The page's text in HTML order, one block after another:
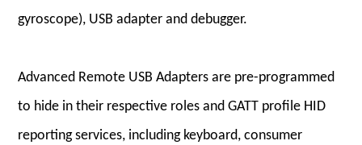
gyroscope), USB adapter and debugger.
Advanced Remote USB Adapters are pre-programmed
to hide in their respective roles and GATT profile HID
reporting services, including keyboard, consumer